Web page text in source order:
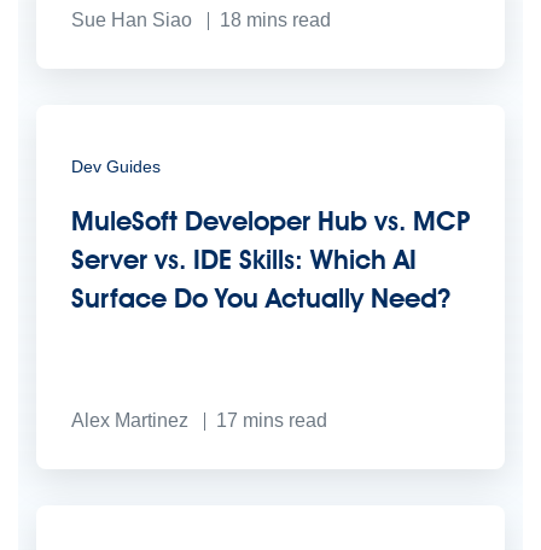
Sue Han Siao 18 mins read
Dev Guides
MuleSoft Developer Hub vs. MCP
Server vs. IDE Skills: Which AI
Surface Do You Actually Need?
Alex Martinez 17 mins read